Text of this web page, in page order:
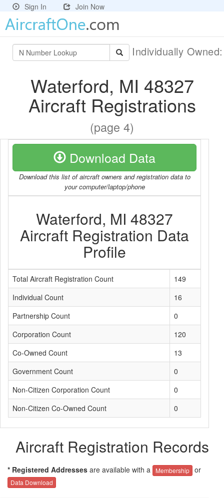
Sign In Join Now
Individually
Waterford, MI 48327
Aircraft Registrations
(page 4)
Download Data
Download this list of aircraft owners and registration data to
your computer/laptop/phone
Waterford, MI 48327
Aircraft Registration Data
Profile
Total Aircraft Registration Count
149
Individual Count
16
Partnership Count
0
Corporation Count
120
Co-Owned Count
13
Government Count
0
Non-Citizen Corporation Count
0
Non-Citizen Co-Owned Count
0
Aircraft Registration Records
* Registered Addresses are available with a Membership or
Data Download